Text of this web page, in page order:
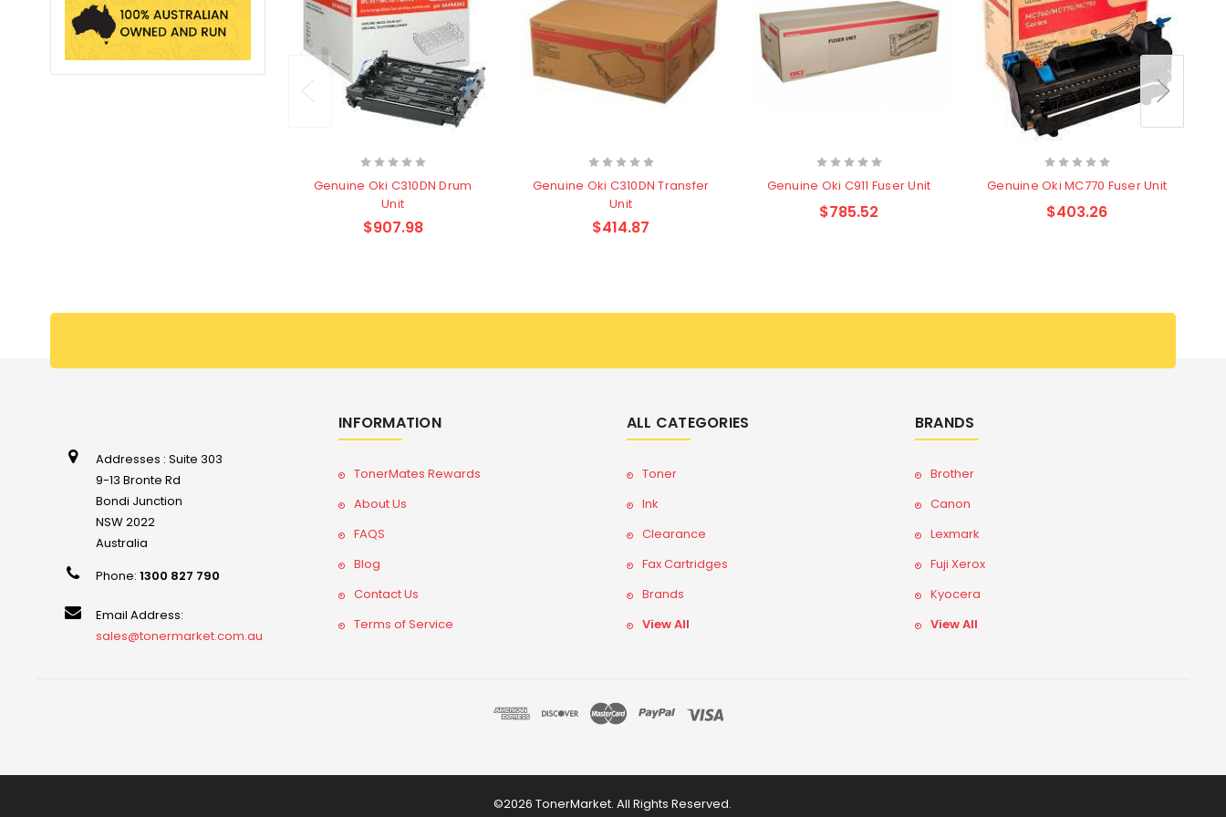
Genuine Oki C310DN Drum
Unit
$907.98
Genuine Oki C310DN Transfer
Unit
$414.87
Genuine Oki C911 Fuser Unit
$785.52
Genuine Oki MC770 Fuser Unit
$403.26
Addresses : Suite 303
9-13 Bronte Rd
Bondi Junction
NSW 2022
Australia
Phone:1300 827 790
Email Address:
sales@tonermarket.com.au
INFORMATION
TonerMates Rewards
About Us
FAQS
Blog
Contact Us
Terms of Service
ALL CATEGORIES
Toner
Ink
Clearance
Fax Cartridges
Brands
View All
BRANDS
Brother
Canon
Lexmark
Fuji Xerox
Kyocera
View All
©2026 TonerMarket. All Rights Reserved.